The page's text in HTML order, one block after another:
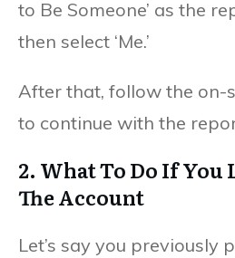
to Be Someone’ as the
then select ‘Me.’
After that, follow the on-
to continue with the
2. What To Do If You
The Account
Let’s say you previously